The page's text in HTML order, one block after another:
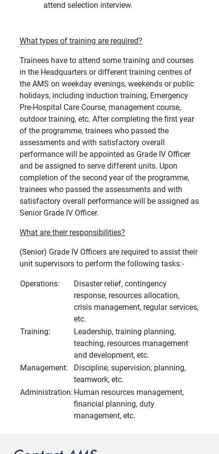
attend selection interview.
What types of training are required?
Trainees have to attend some training and courses
in the Headquarters or different training centres of
the AMS on weekday evenings, weekends or public
holidays, including induction training, Emergency
Pre-Hospital Care Course, management course,
outdoor training, etc. After completing the first year
of the programme, trainees who passed the
assessments and with satisfactory overall
performance will be appointed as Grade IV Officer
and be assigned to serve different units. Upon
completion of the second year of the programme,
trainees who passed the assessments and with
satisfactory overall performance will be assigned as
Senior Grade IV Officer.
What are their responsibilities?
(Senior) Grade IV Officers are required to assist their
unit supervisors to perform the following tasks:-
Operations:
Disaster relief, contingency
response, resources allocation,
crisis management, regular services,
etc.
Training:
Leadership, training planning,
teaching, resources management
and development, etc.
Management:
Discipline, supervision, planning,
teamwork, etc.
Administration: Human resources management,
financial planning, duty
management, etc.